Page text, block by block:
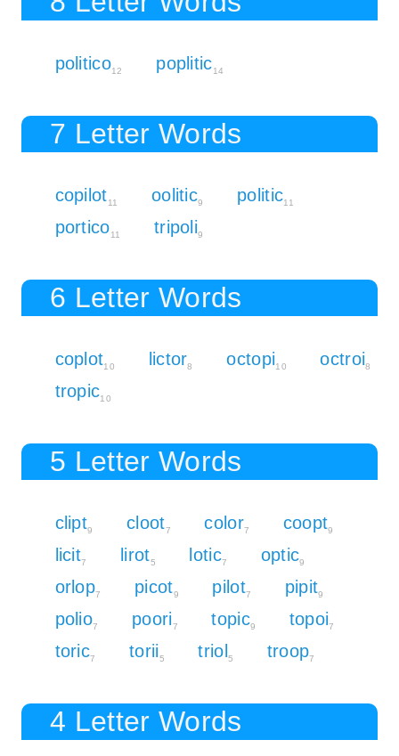
politico12 poplitic14
7 Letter Words
copilot11 oolitic9 politic11
portico11 tripoli9
6 Letter Words
coplot10 lictor8 octopi10 octroi8
tropic10
5 Letter Words
clipt9 cloot7 color7 coopt9
licit7 lirot5 lotic7 optic9
orlop7 picot9 pilot7 pipit9
polio7 poori7 topic9 topoi7
toric7 torii5 triol5 troop7
4 Letter Words